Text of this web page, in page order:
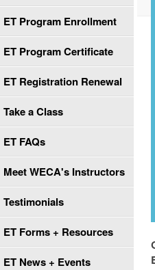
ET Program Enrollment
ET Program Certificate
ET Registration Renewal
Take a Class
ET FAQs
Meet WECA's Instructors
Testimonials
ET Forms + Resources
ET News + Events